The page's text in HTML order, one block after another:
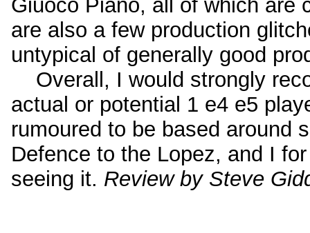
Giuoco Piano, all of which are
are also a few production
untypical of generally good
Overall, I would strongly
actual or potential 1 e4 e5
rumoured to be based around
Defence to the Lopez, and I
seeing it. Review by Steve